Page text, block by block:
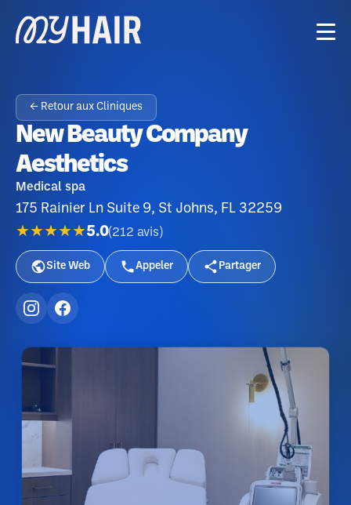
← Retour aux Cliniques
New Beauty Company
Aesthetics
Medical spa
175 Rainier Ln Suite 9, St Johns, FL 32259
★★★★★5.0(212 avis )
Site Web Appeler Partager